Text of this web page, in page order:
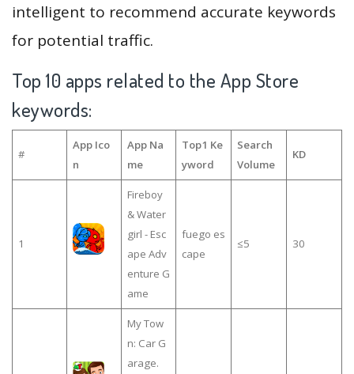
intelligent to recommend accurate keywords
for potential traffic.
Top 10 apps related to the App Store
keywords:
#
App Ico
n
App Na
me
Top1 Ke
yword
Search
Volume
KD
1
Fireboy
& Water
girl - Esc
ape Adv
enture G
ame
fuego es
cape
≤5 30
My Tow
n: Car G
arage.